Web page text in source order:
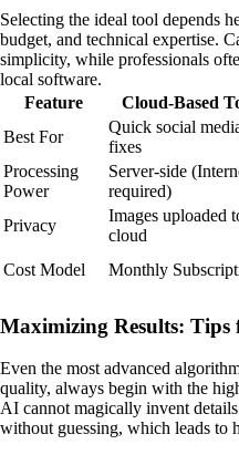
Selecting the ideal tool depends
budget, and technical expertise.
simplicity, while professionals
local software.
Feature
Cloud-Based
Best For
Quick social
fixes
Processing
Power
Server-side
required)
Privacy
Images uploaded
cloud
Cost Model Monthly
Maximizing Results:
Even the most advanced
quality, always begin with the
AI cannot magically invent
without guessing, which leads to